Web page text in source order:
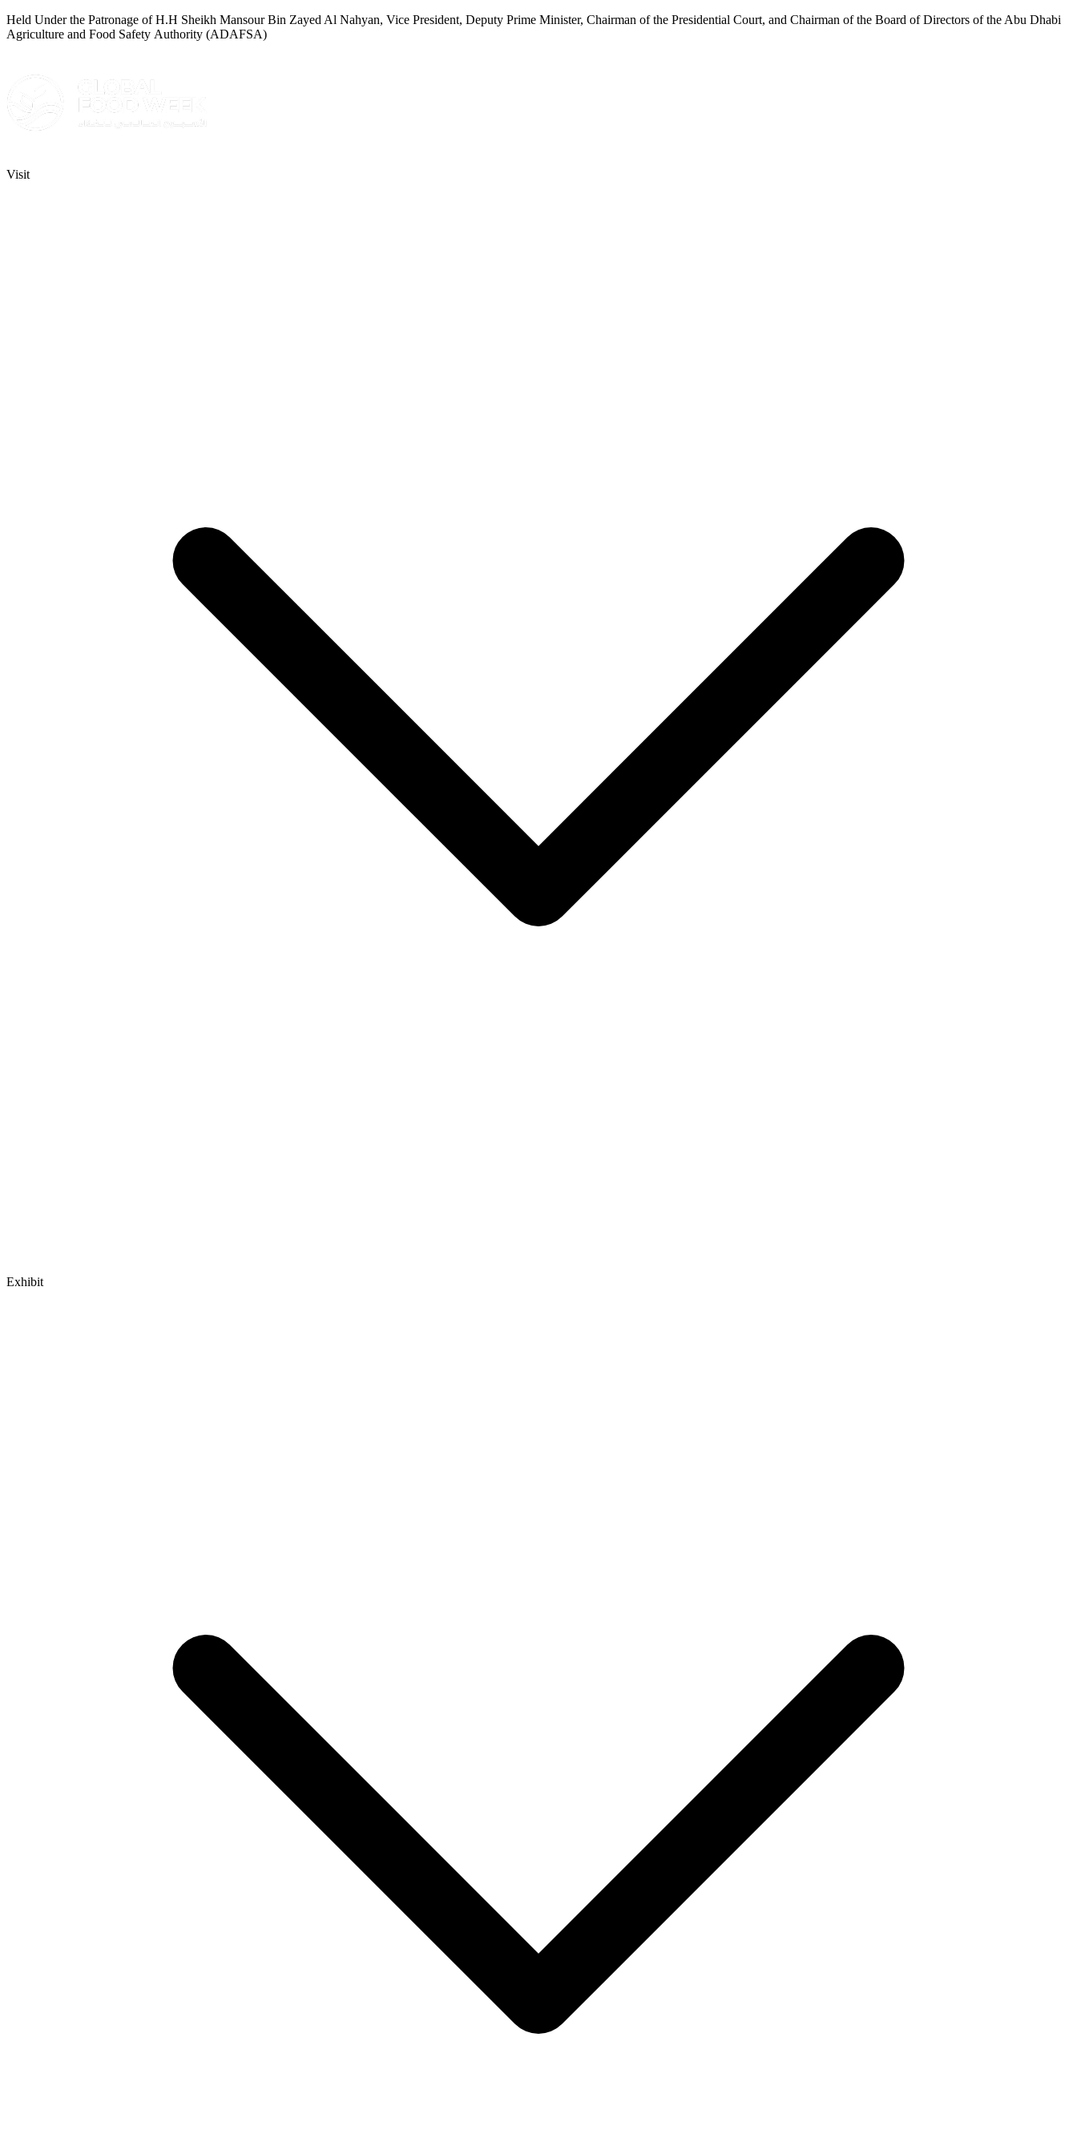
Held Under the Patronage of H.H Sheikh Mansour Bin Zayed Al Nahyan, Vice President, Deputy Prime Minister, Chairman of the Presidential Court, and Chairman of the Board of Directors of the Abu Dhabi
Agriculture and Food Safety Authority (ADAFSA)
Visit
Exhibit